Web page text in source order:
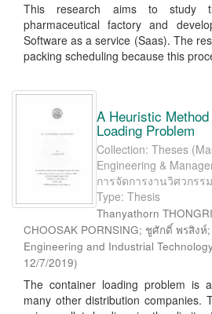
This research aims to study
pharmaceutical factory and
Software as a service (Saas). The
packing scheduling because this
A Heuristic
Loading Problem
Collection: Theses
Engineering &
การจัดการงานวิศวกรรม
Type: Thesis
Thanyathorn
CHOOSAK PORNSING; ชูศักดิ์ พรสิงห์
Engineering and Industrial
12/7/2019)
The container loading problem is
many other distribution companies.